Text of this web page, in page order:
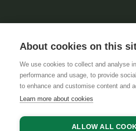
GTCSLEGAL NOTICEDATA
About cookies on this
We use cookies to collect and analyse
performance and usage, to provide
to enhance and customise content and
Learn more about cookies
ALLOW ALL